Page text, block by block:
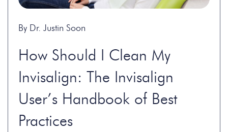
By Dr. Justin Soon
How Should I Clean My
Invisalign: The Invisalign
User’s Handbook of Best
Practices